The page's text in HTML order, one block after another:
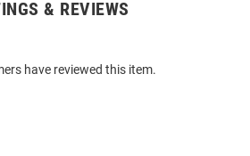
& REVIEWS
have reviewed this item.